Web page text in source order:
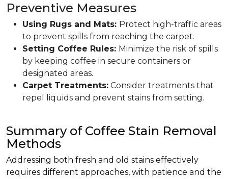
Preventive Measures
Using Rugs and Mats: Protect high-traffic areas
to prevent spills from reaching the carpet.
Setting Coffee Rules: Minimize the risk of spills
by keeping coffee in secure containers or
designated areas.
Carpet Treatments: Consider treatments that
repel liquids and prevent stains from setting.
Summary of Coffee Stain Removal
Methods
Addressing both fresh and old stains effectively
requires different approaches, with patience and the